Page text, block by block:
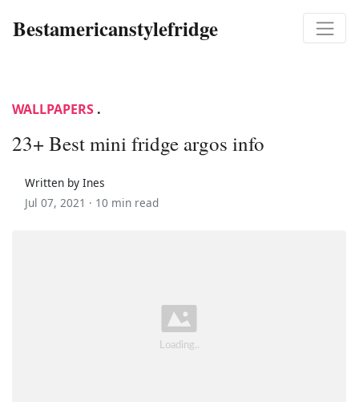
Bestamericanstylefridge
WALLPAPERS .
23+ Best mini fridge argos info
Written by Ines
Jul 07, 2021 · 10 min read